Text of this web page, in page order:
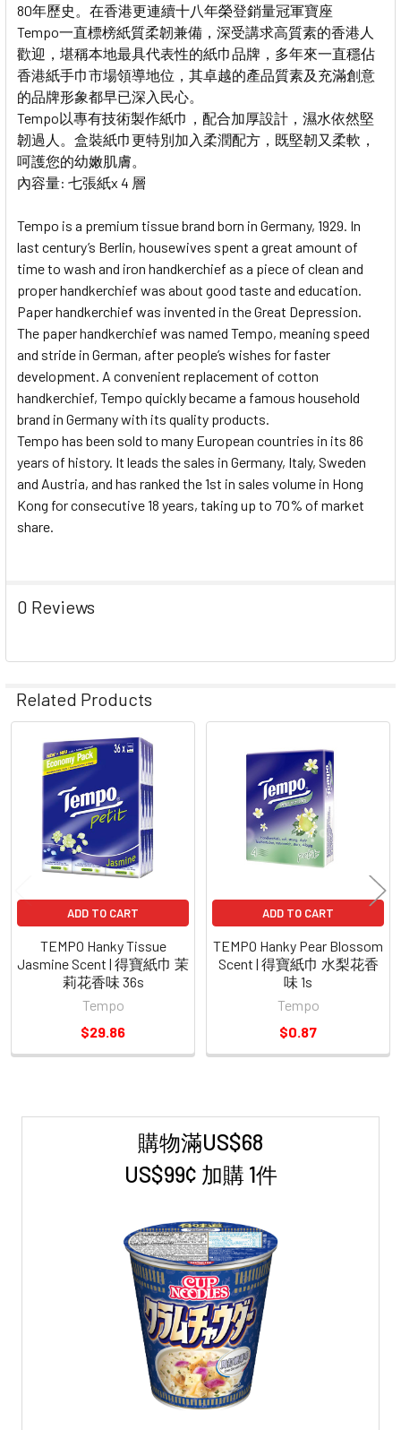
購物滿US$68
US$99¢ 加購 1件
80年歷史。在香港更連續十八年榮登銷量冠軍寶座
Tempo一直標榜紙質柔韌兼備，深受講求高質素的香港人
歡迎，堪稱本地最具代表性的紙巾品牌，多年來一直穩佔
香港紙手巾市場領導地位，其卓越的產品質素及充滿創意
的品牌形象都早已深入民心。
Tempo以專有技術製作紙巾，配合加厚設計，濕水依然堅
韌過人。盒裝紙巾更特別加入柔潤配方，既堅韌又柔軟，
呵護您的幼嫩肌膚。
內容量: 七張紙x 4 層
Tempo is a premium tissue brand born in Germany, 1929. In
last century’s Berlin, housewives spent a great amount of
time to wash and iron handkerchief as a piece of clean and
proper handkerchief was about good taste and education.
Paper handkerchief was invented in the Great Depression.
The paper handkerchief was named Tempo, meaning speed
and stride in German, after people’s wishes for faster
development. A convenient replacement of cotton
handkerchief, Tempo quickly became a famous household
brand in Germany with its quality products.
Tempo has been sold to many European countries in its 86
years of history. It leads the sales in Germany, Italy, Sweden
and Austria, and has ranked the 1st in sales volume in Hong
Kong for consecutive 18 years, taking up to 70% of market
share.
0 Reviews
Related Products
Related
Products
ADD TO CART
TEMPO Hanky Tissue
Jasmine Scent | 得寶紙巾 茉
莉花香味 36s
Tempo
$29.86
ADD TO CART
TEMPO Hanky Pear Blossom
Scent | 得寶紙巾 水梨花香
味 1s
Tempo
$0.87